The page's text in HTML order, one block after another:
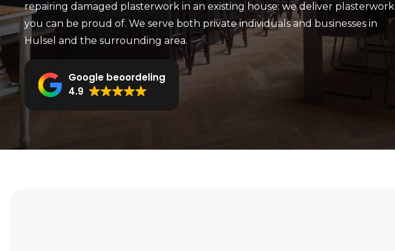
repairing damaged plasterwork in an existing house: we deliver plasterwork
you can be proud of. We serve both private individuals and businesses in
Hulsel and the surrounding area.
Google beoordeling
4.9